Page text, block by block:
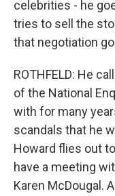
celebrities - he
tries to sell the
that negotiation
ROTHFELD: He
of the National
with for many
scandals that he
Howard flies out
have a meeting
Karen McDougal.